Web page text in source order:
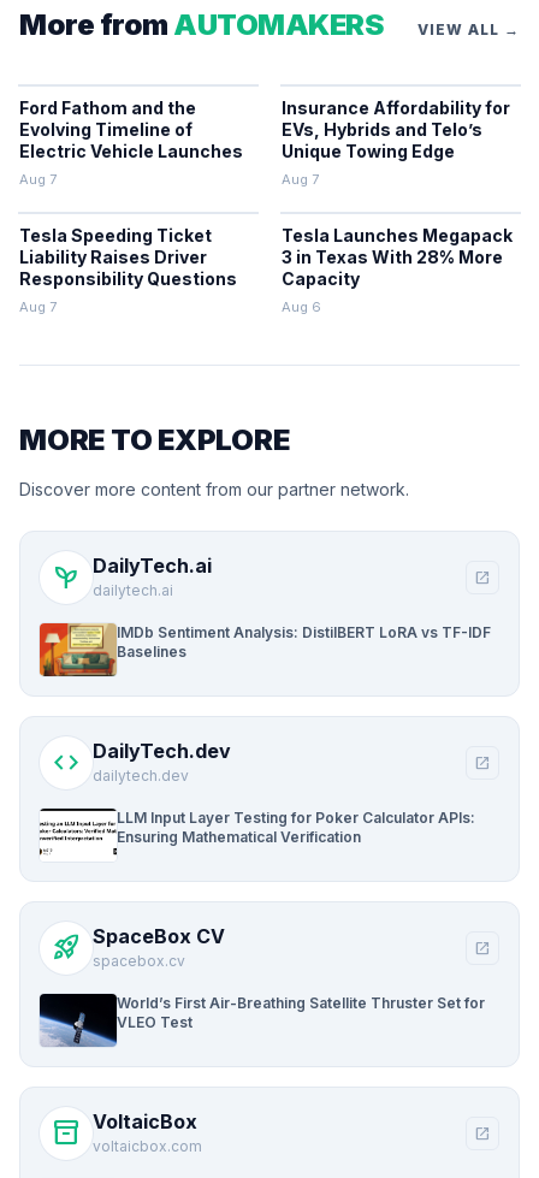
More from AUTOMAKERS VIEW ALL →
Ford Fathom and the
Evolving Timeline of
Electric Vehicle Launches
Aug 7
Insurance Affordability for
EVs, Hybrids and Telo’s
Unique Towing Edge
Aug 7
Tesla Speeding Ticket
Liability Raises Driver
Responsibility Questions
Aug 7
Tesla Launches Megapack
3 in Texas With 28% More
Capacity
Aug 6
MORE TO EXPLORE
Discover more content from our partner network.
psychiatry DailyTech.ai
dailytech.ai
open_in_new
IMDb Sentiment Analysis: DistilBERT LoRA vs TF-IDF
Baselines
code DailyTech.dev
dailytech.dev
open_in_new
LLM Input Layer Testing for Poker Calculator APIs:
Ensuring Mathematical Verification
rocket_launch SpaceBox CV
spacebox.cv
open_in_new
World’s First Air-Breathing Satellite Thruster Set for
VLEO Test
inventory_2 VoltaicBox
voltaicbox.com
open_in_new